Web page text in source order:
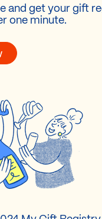
and get your gift
one minute.